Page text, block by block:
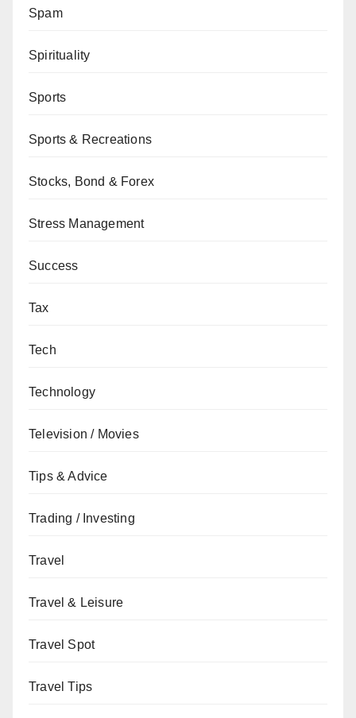
Spam
Spirituality
Sports
Sports & Recreations
Stocks, Bond & Forex
Stress Management
Success
Tax
Tech
Technology
Television / Movies
Tips & Advice
Trading / Investing
Travel
Travel & Leisure
Travel Spot
Travel Tips